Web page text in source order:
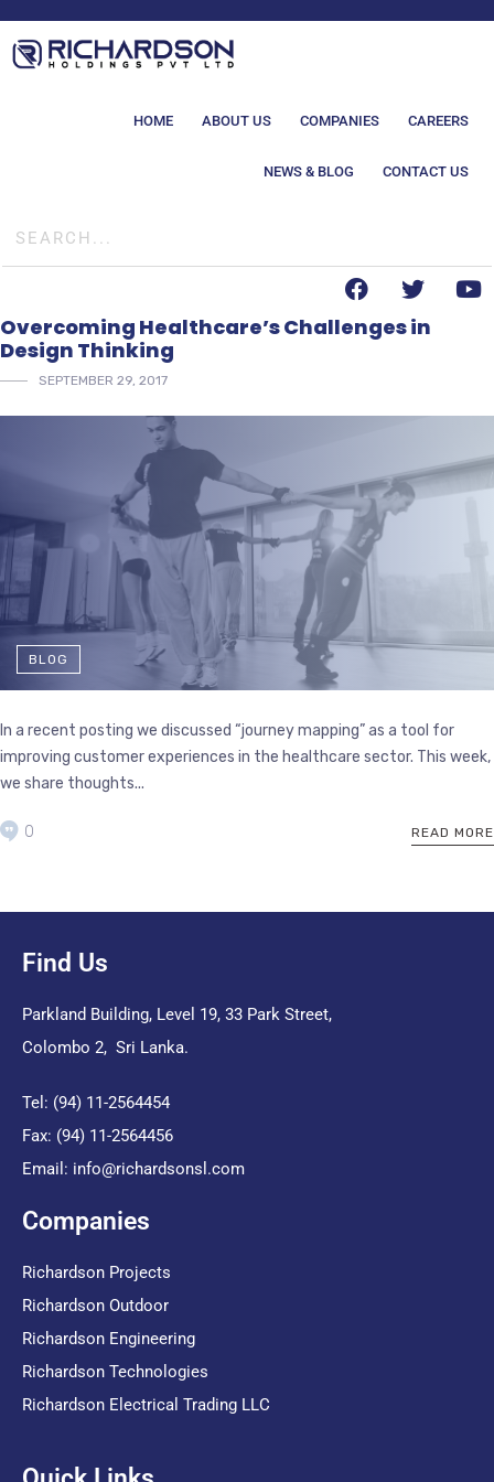
HOME ABOUT US COMPANIES CAREERS
NEWS & BLOG CONTACT US
Overcoming Healthcare’s Challenges in
Design Thinking
SEPTEMBER 29, 2017
BLOG
In a recent posting we discussed “journey mapping” as a tool for
improving customer experiences in the healthcare sector. This week,
we share thoughts...
READ MORE
0
Find Us
Parkland Building, Level 19, 33 Park Street,
Colombo 2, Sri Lanka.
Tel: (94) 11-2564454
Fax: (94) 11-2564456
Email: info@richardsonsl.com
Companies
Richardson Projects
Richardson Outdoor
Richardson Engineering
Richardson Technologies
Richardson Electrical Trading LLC